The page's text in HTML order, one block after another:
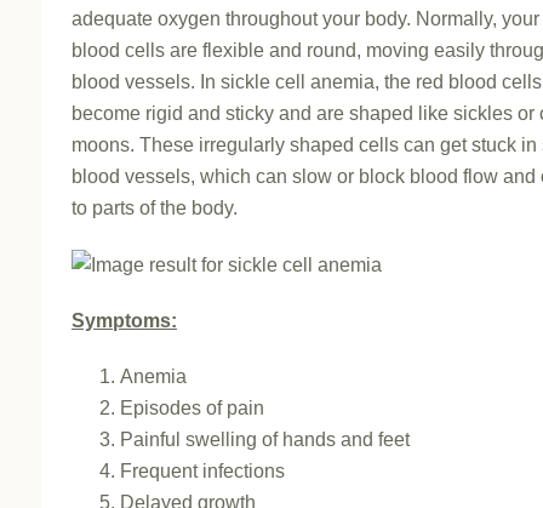
adequate oxygen throughout your body. Normally, your
blood cells are flexible and round, moving easily
blood vessels. In sickle cell anemia, the red blood cells
become rigid and sticky and are shaped like sickles or
moons. These irregularly shaped cells can get stuck in
blood vessels, which can slow or block blood flow and
to parts of the body.
Symptoms:
Anemia
Episodes of pain
Painful swelling of hands and feet
Frequent infections
Delayed growth